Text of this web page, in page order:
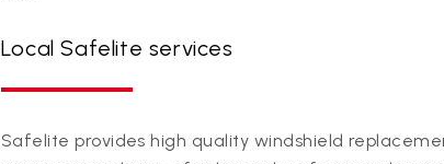
Local Safelite services
Safelite provides high quality windshield